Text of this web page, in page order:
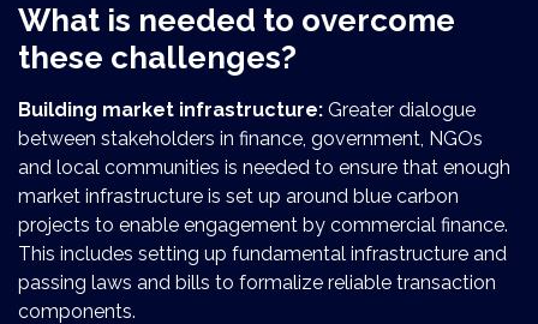
What is needed to overcome
these challenges?
Building market infrastructure: Greater dialogue
between stakeholders in finance, government, NGOs
and local communities is needed to ensure that enough
market infrastructure is set up around blue carbon
projects to enable engagement by commercial finance.
This includes setting up fundamental infrastructure and
passing laws and bills to formalize reliable transaction
components.